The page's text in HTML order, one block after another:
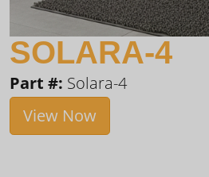
SOLARA-4
Part #: Solara-4
View Now